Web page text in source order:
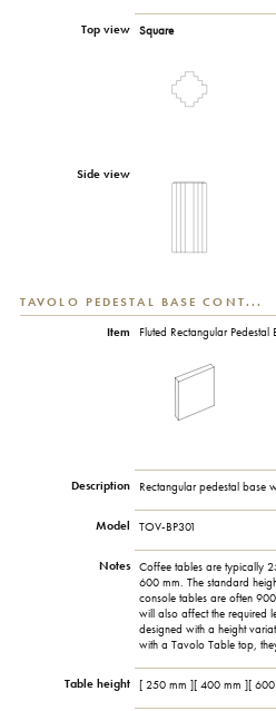
Top view Square
Side view
TAVOLO PEDESTAL BASE CONT...
Item Fluted Rectangular Pedestal
Description Rectangular pedestal base
Model TOV-BP301
Notes
Coffee tables are typically
600 mm. The standard
console tables are often
will also affect the required
designed with a height
with a Tavolo Table top,
Table height [ 250 mm ][ 400 mm ][